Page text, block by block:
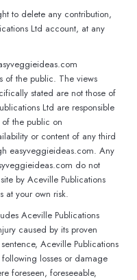
to delete any contribution,
Ltd account, at any
of the public. The views
stated are not those of
Ltd are responsible
the public on
or content of any third
easyveggieideas.com. Any
do not
by Aceville Publications
at your own risk.
Aceville Publications
caused by its proven
Aceville Publications
losses or damage
foreseen, foreseeable,